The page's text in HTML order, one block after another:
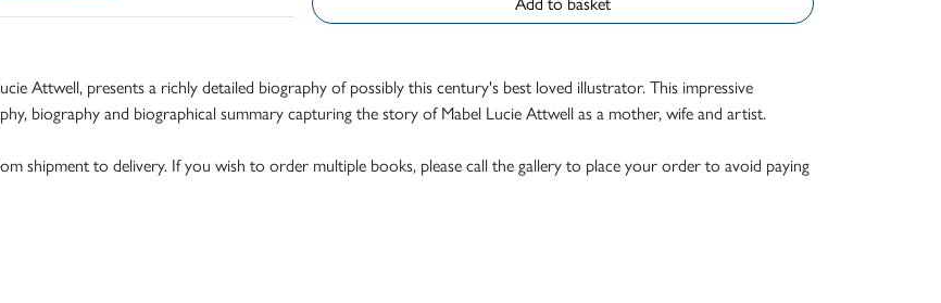
Attwell, presents a richly detailed biography of possibly this century's best loved illustrator. This impressive
biography and biographical summary capturing the story of Mabel Lucie Attwell as a mother, wife and artist.
shipment to delivery. If you wish to order multiple books, please call the gallery to place your order to avoid paying